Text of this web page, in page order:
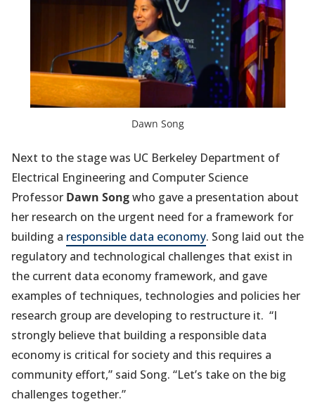
Dawn Song
Next to the stage was UC Berkeley Department of
Electrical Engineering and Computer Science
Professor Dawn Songwho gave a presentation about
her research on the urgent need for a framework for
building a responsible data economy. Song laid out the
regulatory and technological challenges that exist in
the current data economy framework, and gave
examples of techniques, technologies and policies her
research group are developing to restructure it. “I
strongly believe that building a responsible data
economy is critical for society and this requires a
community effort,” said Song. “Let’s take on the big
challenges together.”